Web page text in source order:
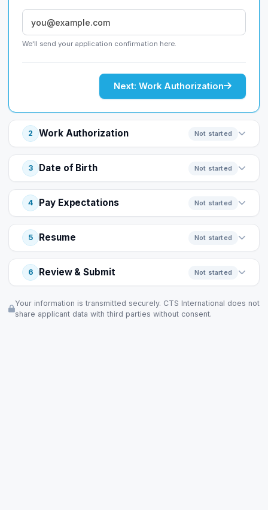
We'll send your application confirmation here.
Next: Work Authorization
2 Work Authorization Not started
3 Date of Birth Not started
4 Pay Expectations Not started
5 Resume Not started
6 Review & Submit Not started
Your information is transmitted securely. CTS International does not
share applicant data with third parties without consent.